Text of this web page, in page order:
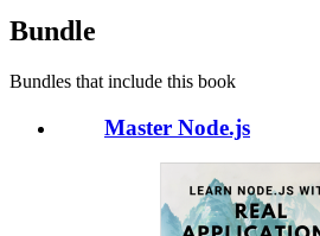
Bundle
Bundles that include this book
Master Node.js